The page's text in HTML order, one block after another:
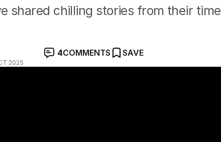
shared chilling stories from their time
2025
4COMMENTS SAVE